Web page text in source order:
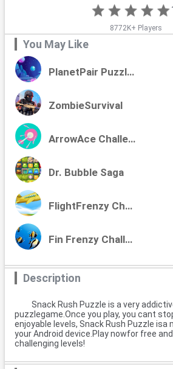
8772K+ Players
You May Like
PlanetPair Puzzles
ZombieSurvival
ArrowAce Challenge
Dr. Bubble Saga
FlightFrenzy Challenge
Fin Frenzy Challenge
Description
Snack Rush Puzzle is a very
puzzlegame.Once you play, you cant
enjoyable levels, Snack Rush Puzzle isa
your Android device.Play nowfor free
challenging levels!